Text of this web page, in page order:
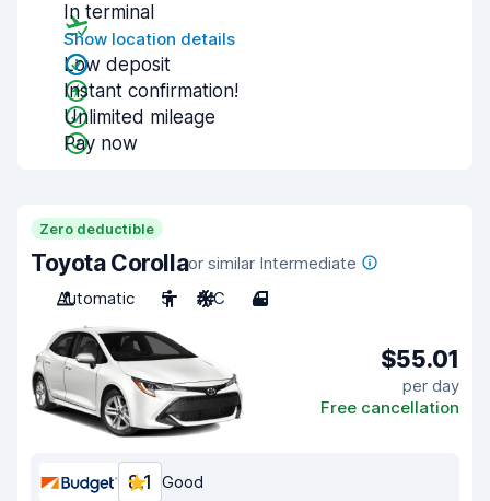
In terminal
Show location details
Low deposit
Instant confirmation!
Unlimited mileage
Pay now
Zero deductible
Toyota Corollaor similar Intermediate
Automatic
5 A/C 4
$55.01
per day
Free cancellation
8.1 Good